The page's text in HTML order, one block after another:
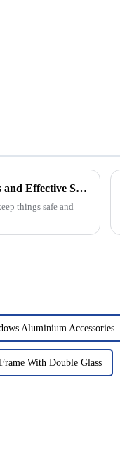
Choosing the Right Manufacturer for Top Quality Helipad Guard Nets and Effective Solutions
things safe and
Aluminium Accessories
With Double Glass